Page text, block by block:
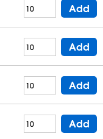
Add
Add
Add
Add